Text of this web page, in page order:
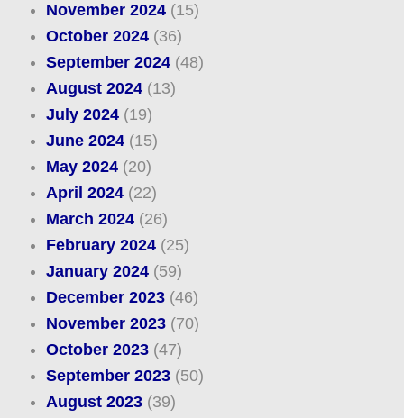
November 2024(15)
October 2024(36)
September 2024(48)
August 2024(13)
July 2024(19)
June 2024(15)
May 2024(20)
April 2024(22)
March 2024(26)
February 2024(25)
January 2024(59)
December 2023(46)
November 2023(70)
October 2023(47)
September 2023(50)
August 2023(39)